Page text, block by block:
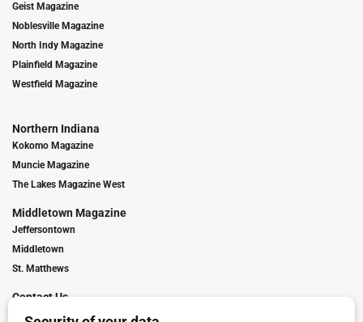
Geist Magazine
Noblesville Magazine
North Indy Magazine
Plainfield Magazine
Westfield Magazine
Northern Indiana
Kokomo Magazine
Muncie Magazine
The Lakes Magazine West
Middletown Magazine
Jeffersontown
Middletown
St. Matthews
Contact Us
Digital Marketing